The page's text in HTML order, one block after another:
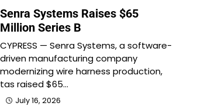
Senra Systems Raises $65
Million Series B
CYPRESS — Senra Systems, a software-
driven manufacturing company
modernizing wire harness production,
tas raised $65…
July 16, 2026